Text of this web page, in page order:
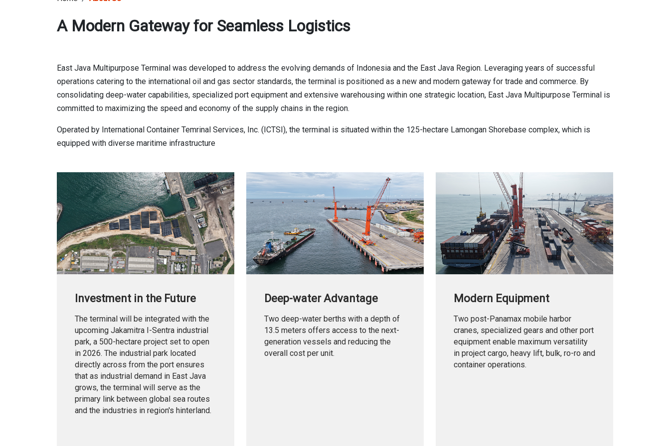
A Modern Gateway for Seamless Logistics
East Java Multipurpose Terminal was developed to address the evolving demands of Indonesia and the East Java Region. Leveraging years of successful
operations catering to the international oil and gas sector standards, the terminal is positioned as a new and modern gateway for trade and commerce. By
consolidating deep-water capabilities, specialized port equipment and extensive warehousing within one strategic location, East Java Multipurpose Terminal is
committed to maximizing the speed and economy of the supply chains in the region.
Operated by International Container Temrinal Services, Inc. (ICTSI), the terminal is situated within the 125-hectare Lamongan Shorebase complex, which is
equipped with diverse maritime infrastructure
Investment in the Future
The terminal will be integrated with the
upcoming Jakamitra I-Sentra industrial
park, a 500-hectare project set to open
in 2026. The industrial park located
directly across from the port ensures
that as industrial demand in East Java
grows, the terminal will serve as the
primary link between global sea routes
and the industries in region's hinterland.
Deep-water Advantage
Two deep-water berths with a depth of
13.5 meters offers access to the next-
generation vessels and reducing the
overall cost per unit.
Modern Equipment
Two post-Panamax mobile harbor
cranes, specialized gears and other port
equipment enable maximum versatility
in project cargo, heavy lift, bulk, ro-ro and
container operations.